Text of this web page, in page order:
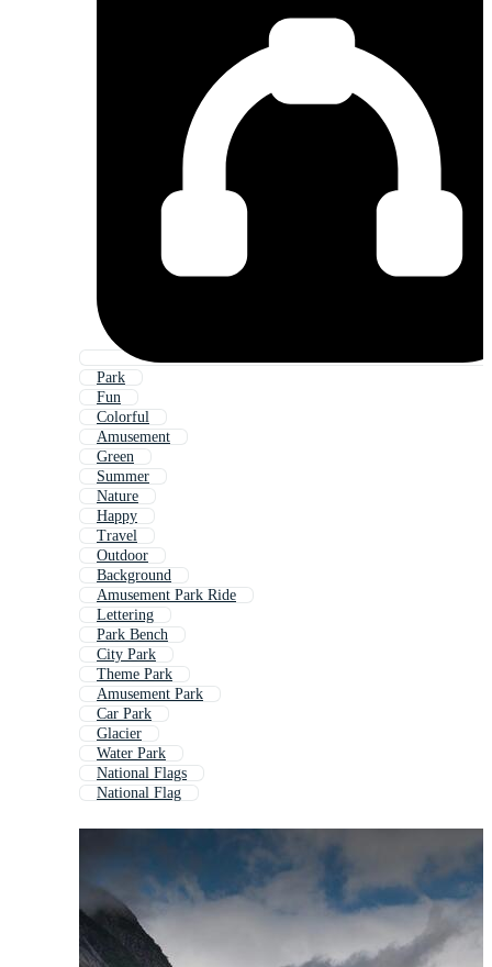
Park
Fun
Colorful
Amusement
Green
Summer
Nature
Happy
Travel
Outdoor
Background
Amusement Park Ride
Lettering
Park Bench
City Park
Theme Park
Amusement Park
Car Park
Glacier
Water Park
National Flags
National Flag